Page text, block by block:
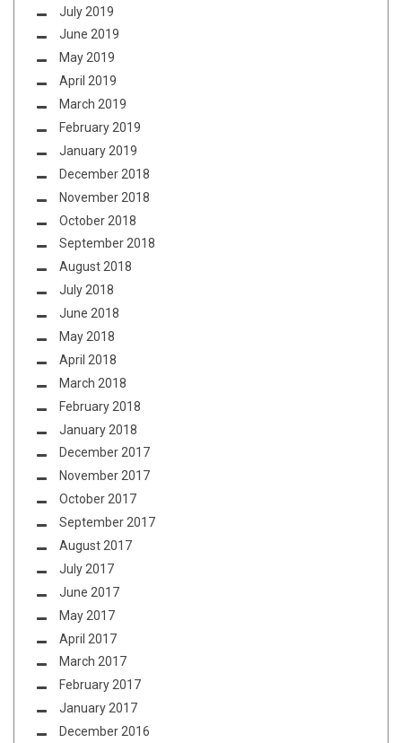
July 2019
June 2019
May 2019
April 2019
March 2019
February 2019
January 2019
December 2018
November 2018
October 2018
September 2018
August 2018
July 2018
June 2018
May 2018
April 2018
March 2018
February 2018
January 2018
December 2017
November 2017
October 2017
September 2017
August 2017
July 2017
June 2017
May 2017
April 2017
March 2017
February 2017
January 2017
December 2016